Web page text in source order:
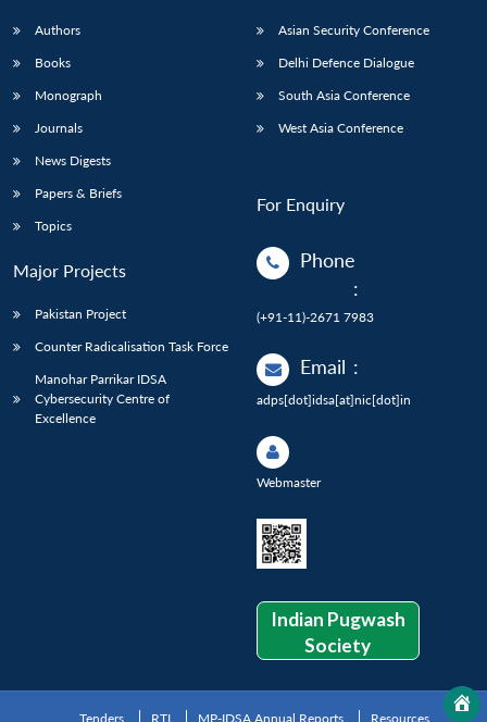
Authors
Books
Monograph
Journals
News Digests
Papers & Briefs
Topics
Major Projects
Pakistan Project
Counter Radicalisation Task Force
Manohar Parrikar IDSA
Cybersecurity Centre of
Excellence
Asian Security Conference
Delhi Defence Dialogue
South Asia Conference
West Asia Conference
For Enquiry
Phone
:
(+91-11)-2671 7983
Email :
adps[dot]idsa[at]nic[dot]in
Webmaster
Indian Pugwash
Society
Tenders RTI MP-IDSA Annual Reports Resources